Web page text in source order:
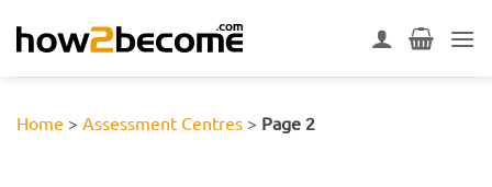
Home > Assessment Centres > Page 2